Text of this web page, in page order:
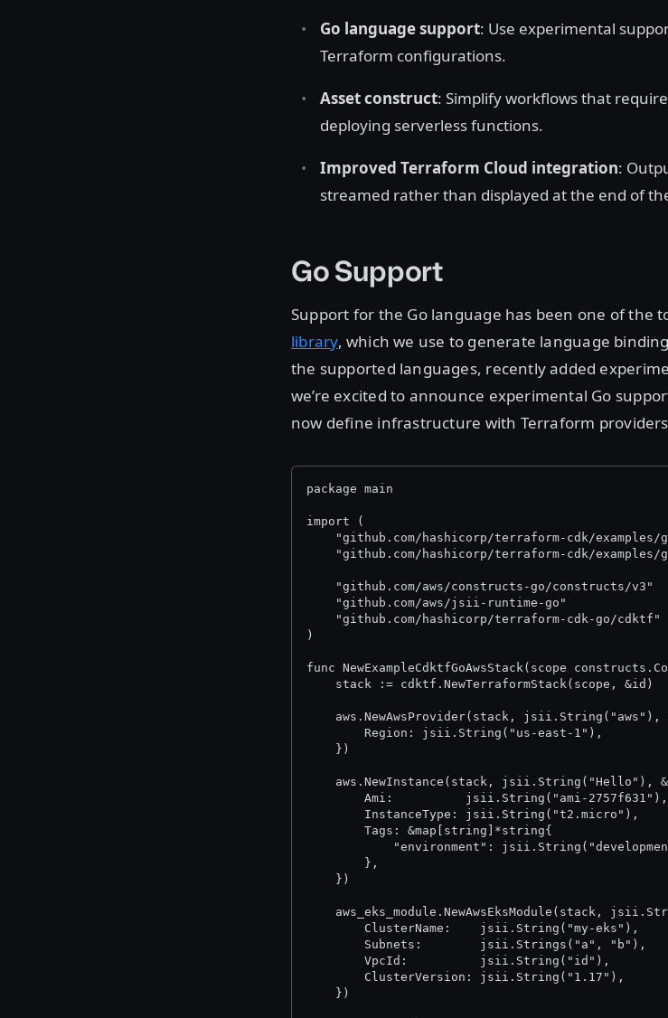
Go language support: Use experimental
Terraform configurations.
Asset construct: Simplify workflows that
deploying serverless functions.
Improved Terraform Cloud integration:
streamed rather than displayed at the end of
Go Support
Support for the Go language has been one of the
library, which we use to generate language
the supported languages, recently added
we’re excited to announce experimental Go
now define infrastructure with Terraform
package main
import (
"github.com/hashicorp/terraform-cdk/
"github.com/hashicorp/terraform-cdk/
	"github.com/aws/constructs-go/constructs/v3"
	"github.com/aws/jsii-runtime-go"
	"github.com/hashicorp/terraform-cdk-go/cdktf"
)
func NewExampleCdktfGoAwsStack(scope
	stack := cdktf.NewTerraformStack(scope, &id)
aws.NewAwsProvider(stack, jsii.String("aws"),
		Region: jsii.String("us-east-1"),
	})
aws.NewInstance(stack, jsii.String("Hello"),
		Ami:          jsii.String("ami-2757f631"),
		InstanceType: jsii.String("t2.micro"),
		Tags: &map[string]*string{
"environment":
		},
	})
aws_eks_module.NewAwsEksModule(stack,
		ClusterName:    jsii.String("my-eks"),
		Subnets:        jsii.Strings("a", "b"),
		VpcId:          jsii.String("id"),
		ClusterVersion: jsii.String("1.17"),
	})